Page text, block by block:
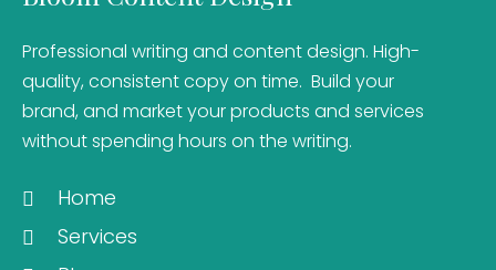
Professional writing and content design. High-
quality, consistent copy on time. Build your
brand, and market your products and services
without spending hours on the writing.
Home
Services